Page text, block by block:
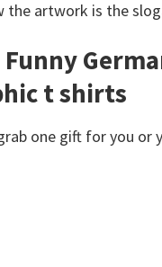
the artwork is the
t shirts
one gift for you